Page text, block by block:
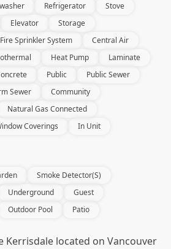
Refrigerator
Stove
Elevator
Storage
Fire Sprinkler System
Central Air
Heat Pump
Laminate
Public
Public Sewer
Sewer
Community
Natural Gas Connected
Coverings In Unit
Smoke Detector(s)
Underground
Guest
Outdoor Pool Patio
Kerrisdale located on Vancouver